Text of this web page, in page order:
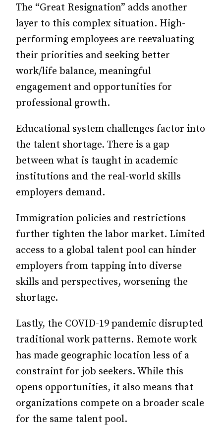
The “Great Resignation” adds another
layer to this complex situation. High-
performing employees are reevaluating
their priorities and seeking better
work/life balance, meaningful
engagement and opportunities for
professional growth.
Educational system challenges factor into
the talent shortage. There is a gap
between what is taught in academic
institutions and the real-world skills
employers demand.
Immigration policies and restrictions
further tighten the labor market. Limited
access to a global talent pool can hinder
employers from tapping into diverse
skills and perspectives, worsening the
shortage.
Lastly, the COVID-19 pandemic disrupted
traditional work patterns. Remote work
has made geographic location less of a
constraint for job seekers. While this
opens opportunities, it also means that
organizations compete on a broader scale
for the same talent pool.